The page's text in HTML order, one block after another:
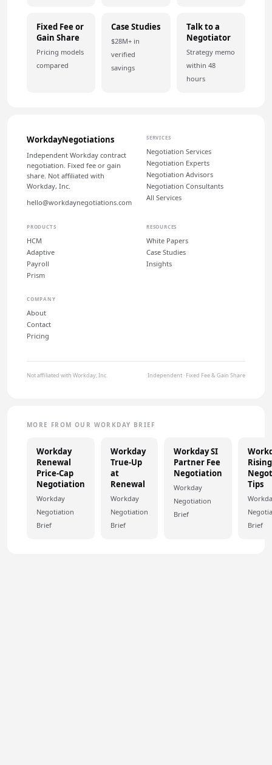
Fixed Fee or
Gain Share
Pricing models
compared
Case Studies
$28M+ in
verified
savings
Talk to a
Negotiator
Strategy memo
within 48
hours
WorkdayNegotiations
Independent Workday contract
negotiation. Fixed fee or gain
share. Not affiliated with
Workday, Inc.
hello@workdaynegotiations.com
SERVICES
Negotiation Services
Negotiation Experts
Negotiation Advisors
Negotiation Consultants
All Services
PRODUCTS
HCM
Adaptive
Payroll
Prism
RESOURCES
White Papers
Case Studies
Insights
COMPANY
About
Contact
Pricing
Not affiliated with Workday, Inc. Independent · Fixed Fee & Gain Share
MORE FROM OUR WORKDAY BRIEF
Workday
Renewal
Price-Cap
Negotiation
Workday
Negotiation
Brief
Workday
True-Up
at
Renewal
Workday
Negotiation
Brief
Workday SI
Partner Fee
Negotiation
Workday
Negotiation
Brief
Rising
Tips
Brief